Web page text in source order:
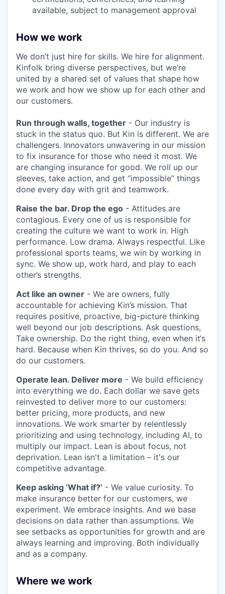
available, subject to management approval
How we work
We don’t just hire for skills. We hire for alignment.
Kinfolk bring diverse perspectives, but we’re
united by a shared set of values that shape how
we work and how we show up for each other and
our customers.
Run through walls, together - Our industry is
stuck in the status quo. But Kin is different. We are
challengers. Innovators unwavering in our mission
to fix insurance for those who need it most. We
are changing insurance for good. We roll up our
sleeves, take action, and get “impossible” things
done every day with grit and teamwork.
Raise the bar. Drop the ego - Attitudes are
contagious. Every one of us is responsible for
creating the culture we want to work in. High
performance. Low drama. Always respectful. Like
professional sports teams, we win by working in
sync. We show up, work hard, and play to each
other’s strengths.
Act like an owner - We are owners, fully
accountable for achieving Kin’s mission. That
requires positive, proactive, big-picture thinking
well beyond our job descriptions. Ask questions,
Take ownership. Do the right thing, even when it‘s
hard. Because when Kin thrives, so do you. And so
do our customers.
Operate lean. Deliver more - We build efficiency
into everything we do. Each dollar we save gets
reinvested to deliver more to our customers:
better pricing, more products, and new
innovations. We work smarter by relentlessly
prioritizing and using technology, including AI, to
multiply our impact. Lean is about focus, not
deprivation. Lean isn't a limitation – it's our
competitive advantage.
Keep asking ‘What if?’ - We value curiosity. To
make insurance better for our customers, we
experiment. We embrace insights. And we base
decisions on data rather than assumptions. We
see setbacks as opportunities for growth and are
always learning and improving. Both individually
and as a company.
Where we work